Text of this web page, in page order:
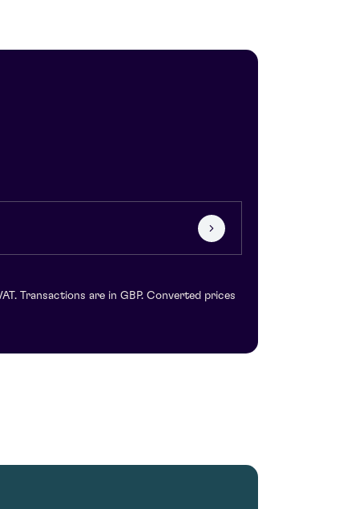
Transactions are in GBP. Converted prices